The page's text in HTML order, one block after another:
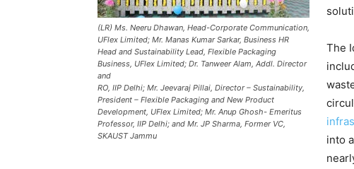
(LR) Ms. Neeru Dhawan, Head-Corporate Communication,
UFlex Limited; Mr. Manas Kumar Sarkar, Business HR
Head and Sustainability Lead, Flexible Packaging
Business, UFlex Limited; Dr. Tanweer Alam, Addl. Director
and
RO, IIP Delhi; Mr. Jeevaraj Pillai, Director – Sustainability,
President – Flexible Packaging and New Product
Development, UFlex Limited; Mr. Anup Ghosh- Emeritus
Professor, IIP Delhi; and Mr. JP Sharma, Former VC,
SKAUST Jammu
The
into